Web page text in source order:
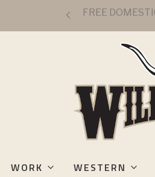
FREE
WORK WESTERN